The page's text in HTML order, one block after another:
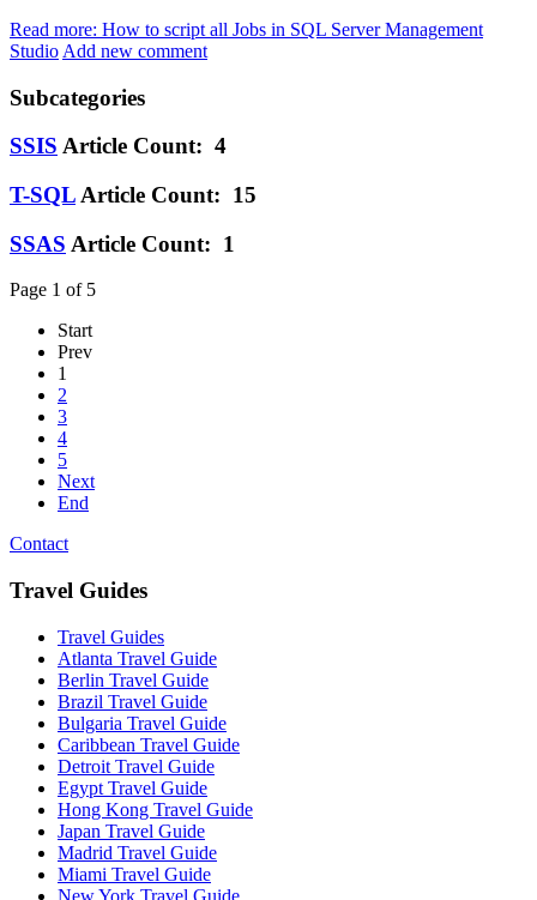
Read more: How to script all Jobs in SQL Server Management
Studio Add new comment
Subcategories
SSIS Article Count: 4
T-SQL Article Count: 15
SSAS Article Count: 1
Page 1 of 5
Start
Prev
1
2
3
4
5
Next
End
Contact
Travel Guides
Travel Guides
Atlanta Travel Guide
Berlin Travel Guide
Brazil Travel Guide
Bulgaria Travel Guide
Caribbean Travel Guide
Detroit Travel Guide
Egypt Travel Guide
Hong Kong Travel Guide
Japan Travel Guide
Madrid Travel Guide
Miami Travel Guide
New York Travel Guide